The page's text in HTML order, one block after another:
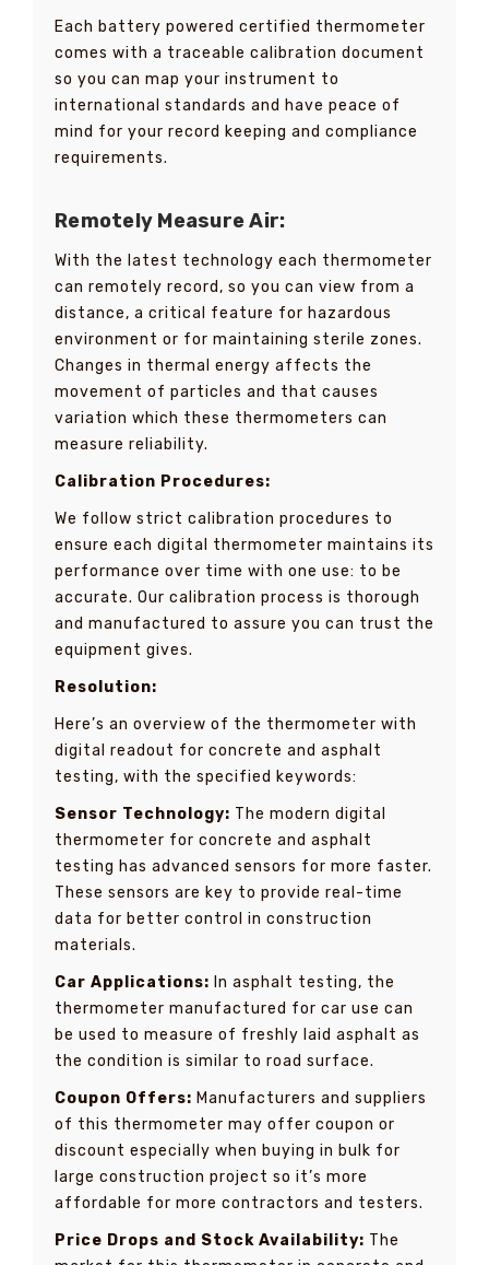
Each battery powered certified thermometer
comes with a traceable calibration document
so you can map your instrument to
international standards and have peace of
mind for your record keeping and compliance
requirements.
Remotely Measure Air:
With the latest technology each thermometer
can remotely record, so you can view from a
distance, a critical feature for hazardous
environment or for maintaining sterile zones.
Changes in thermal energy affects the
movement of particles and that causes
variation which these thermometers can
measure reliability.
Calibration Procedures:
We follow strict calibration procedures to
ensure each digital thermometer maintains its
performance over time with one use: to be
accurate. Our calibration process is thorough
and manufactured to assure you can trust the
equipment gives.
Resolution:
Here’s an overview of the thermometer with
digital readout for concrete and asphalt
testing, with the specified keywords:
Sensor Technology: The modern digital
thermometer for concrete and asphalt
testing has advanced sensors for more faster.
These sensors are key to provide real-time
data for better control in construction
materials.
Car Applications: In asphalt testing, the
thermometer manufactured for car use can
be used to measure of freshly laid asphalt as
the condition is similar to road surface.
Coupon Offers: Manufacturers and suppliers
of this thermometer may offer coupon or
discount especially when buying in bulk for
large construction project so it’s more
affordable for more contractors and testers.
Price Drops and Stock Availability: The